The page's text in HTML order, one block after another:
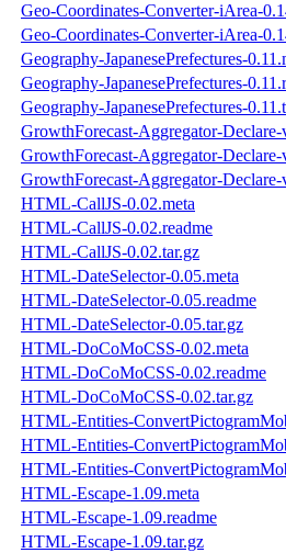
Geo-Coordinates-Converter-iArea-
Geo-Coordinates-Converter-iArea-
Geography-JapanesePrefectures-
Geography-JapanesePrefectures-
Geography-JapanesePrefectures-
GrowthForecast-Aggregator-Declare-
GrowthForecast-Aggregator-Declare-
GrowthForecast-Aggregator-Declare-
HTML-CallJS-0.02.meta
HTML-CallJS-0.02.readme
HTML-CallJS-0.02.tar.gz
HTML-DateSelector-0.05.meta
HTML-DateSelector-0.05.readme
HTML-DateSelector-0.05.tar.gz
HTML-DoCoMoCSS-0.02.meta
HTML-DoCoMoCSS-0.02.readme
HTML-DoCoMoCSS-0.02.tar.gz
HTML-Entities-
HTML-Entities-
HTML-Entities-
HTML-Escape-1.09.meta
HTML-Escape-1.09.readme
HTML-Escape-1.09.tar.gz